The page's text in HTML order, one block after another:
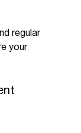
regular
your